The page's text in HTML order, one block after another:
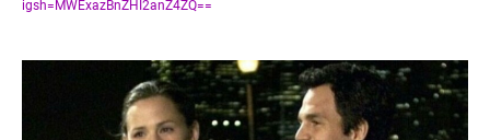
igsh=MWExazBnZHI2anZ4ZQ==